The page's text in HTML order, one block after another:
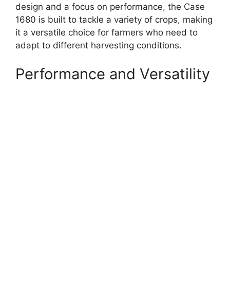
design and a focus on performance, the Case
1680 is built to tackle a variety of crops, making
it a versatile choice for farmers who need to
adapt to different harvesting conditions.
Performance and Versatility